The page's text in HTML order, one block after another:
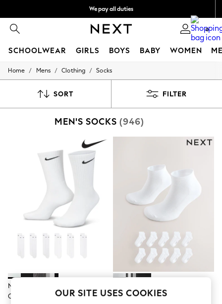
We pay all duties
0
SCHOOLWEAR GIRLS BOYS BABY WOMEN
HOLIDAY SHOP
Modest Holiday Outfits
Occasionwear
Girls' Holiday Shop
Girls' Travel Styles
Sunset Styles
Dresses
Occasionwear
Sets & Outfits
Linen Collection
Swimwear & Beachwear
Tops & T-Shirts
Sandals & Sliders
Jumpsuits & Playsuits
Sunglasses
Women's Travel Styles
Home / Mens / Clothing / Socks
SORT FILTER
MEN'S SOCKS (946)
Nike White Crew Everyday
Cushioned Socks 6 Pack
Socks
OUR SITE USES COOKIES